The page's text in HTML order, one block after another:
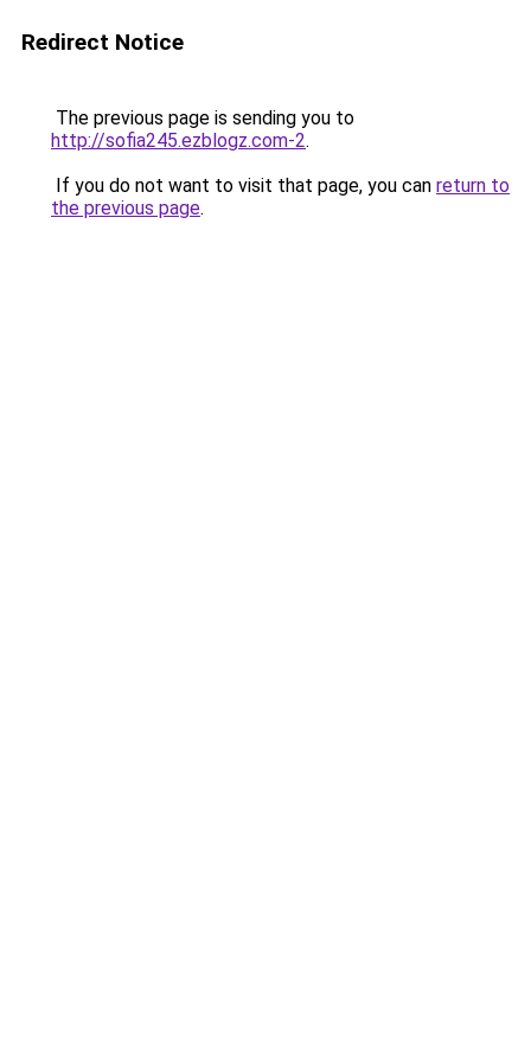
Redirect Notice
The previous page is sending you to
http://sofia245.ezblogz.com-2.
If you do not want to visit that page, you can return to
the previous page.